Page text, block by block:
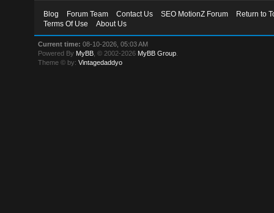
Blog Forum Team Contact Us SEO MotionZ Forum
Return to
Terms Of Use
About Us
Current time: 08-10-2026, 05:03 AM
Powered By MyBB , © 2002-2026 MyBB Group
Theme © by:Vintagedaddyo